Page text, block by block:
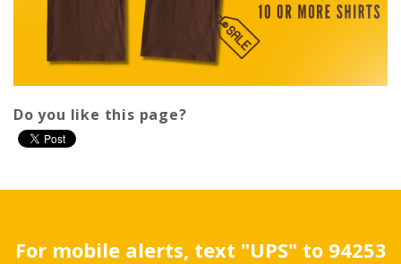
Do you like this page?
For mobile alerts, text "UPS" to 94253